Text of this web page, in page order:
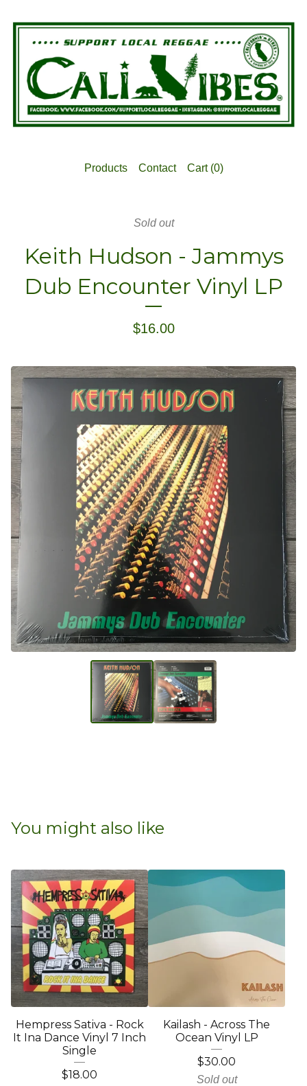
Products Contact Cart (0)
Sold out
Keith Hudson - Jammys
Dub Encounter Vinyl LP
$16.00
You might also like
Hempress Sativa - Rock
It Ina Dance Vinyl 7 Inch
Single
$18.00
Kailash - Across The
Ocean Vinyl LP
$30.00
Sold out